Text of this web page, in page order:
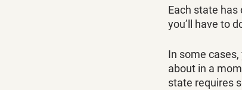
Each state
you’ll have to
In some
about in a
state requires